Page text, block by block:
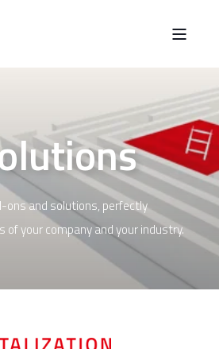
ons and solutions, perfectly
of your company and your industry.